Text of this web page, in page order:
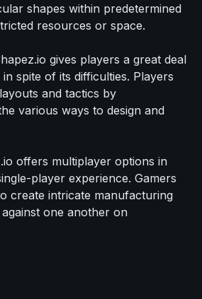
shapes within predetermined
resources or space.
gives players a great deal
spite of its difficulties. Players
and tactics by
various ways to design and
offers multiplayer options in
player experience. Gamers
create intricate manufacturing
one another on